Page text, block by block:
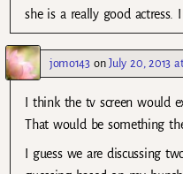
she is a really good actress.
jomo143onJuly 20, 2013
I think the tv screen would
That would be something
I guess we are discussing